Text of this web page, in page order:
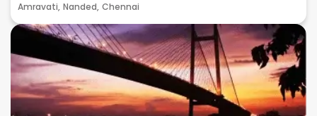
Amravati, Nanded, Chennai